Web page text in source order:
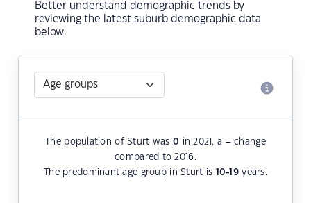
Better understand demographic trends by
reviewing the latest suburb demographic data
below.
The population of Sturt was 0 in 2021, a –change
compared to 2016.
The predominant age group in Sturt is 10-19 years.